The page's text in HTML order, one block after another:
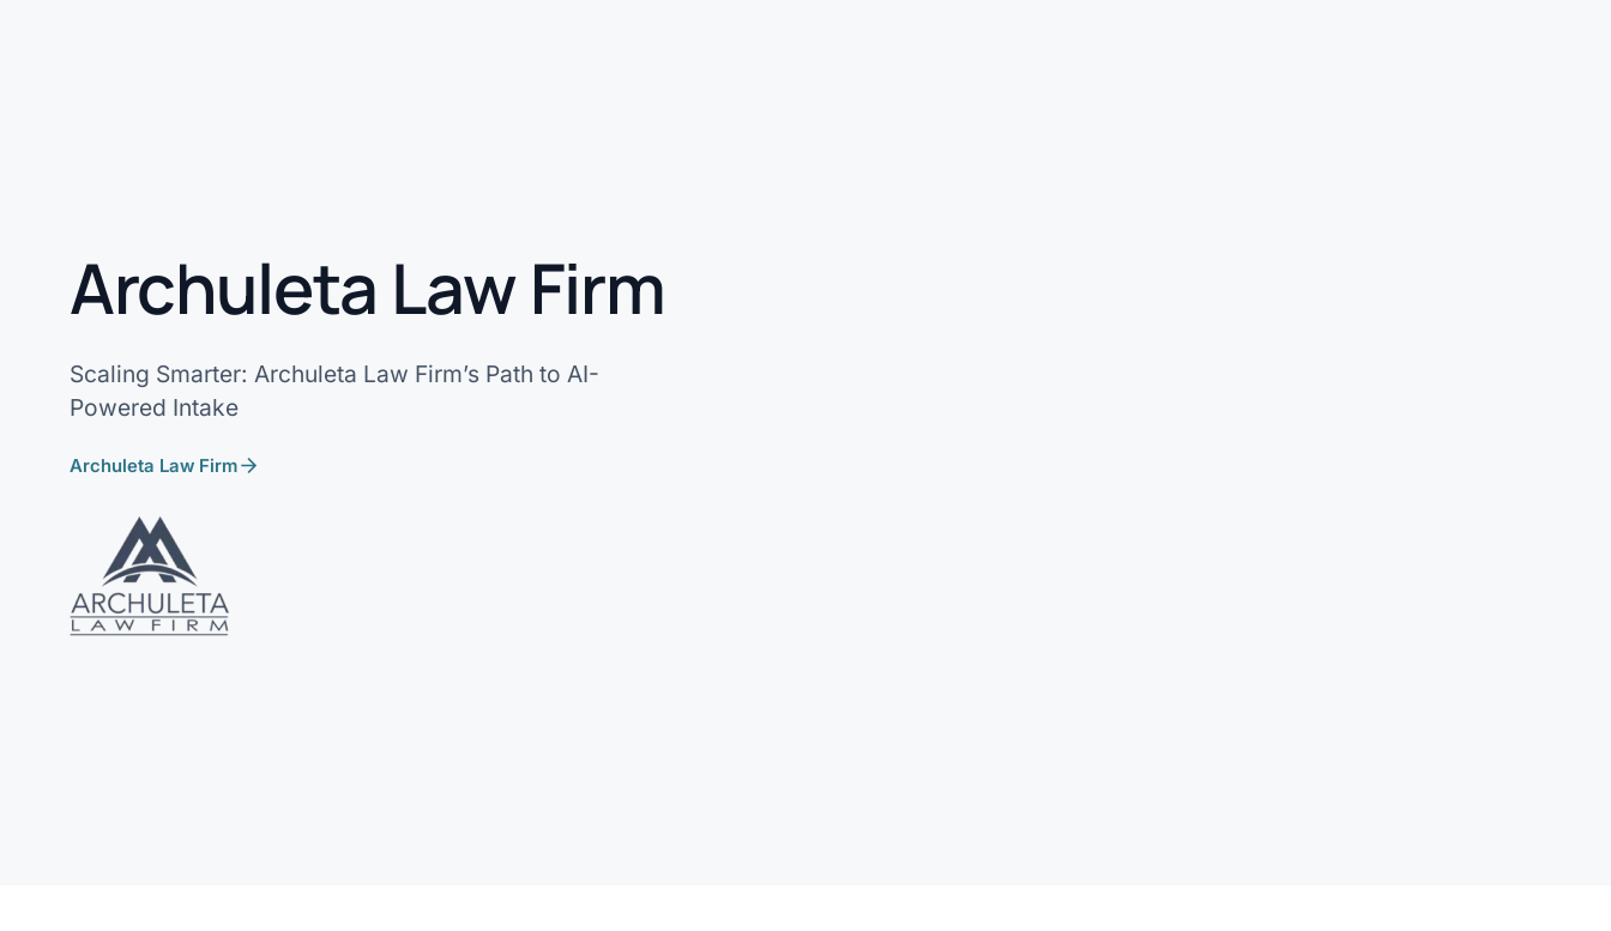
Archuleta Law Firm
Scaling Smarter: Archuleta Law Firm’s Path to AI-
Powered Intake
Archuleta Law Firm